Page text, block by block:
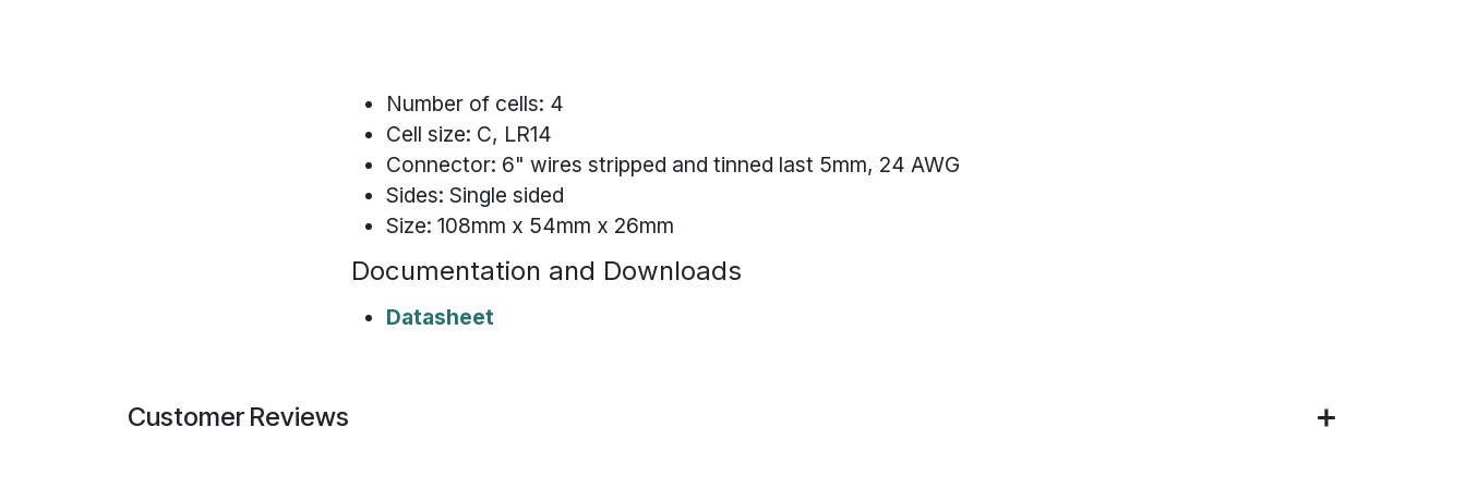
Number of cells: 4
Cell size: C, LR14
Connector: 6" wires stripped and tinned last 5mm, 24 AWG
Sides: Single sided
Size: 108mm x 54mm x 26mm
Documentation and Downloads
Datasheet
Customer Reviews